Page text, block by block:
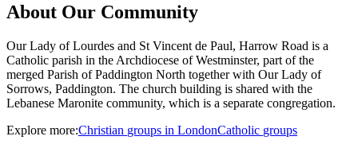
About Our Community
Our Lady of Lourdes and St Vincent de Paul, Harrow Road is a
Catholic parish in the Archdiocese of Westminster, part of the
merged Parish of Paddington North together with Our Lady of
Sorrows, Paddington. The church building is shared with the
Lebanese Maronite community, which is a separate congregation.
Explore more:Christian groups in LondonCatholic groups